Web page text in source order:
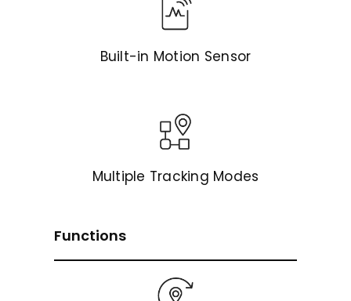
Built-in Motion Sensor
Multiple Tracking Modes
Functions